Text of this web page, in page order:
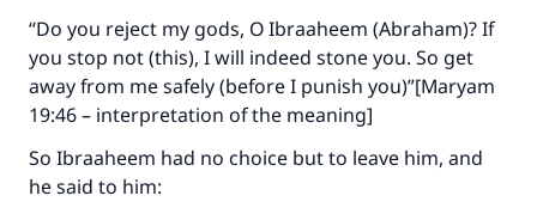
“Do you reject my gods, O Ibraaheem (Abraham)? If
you stop not (this), I will indeed stone you. So get
away from me safely (before I punish you)”[Maryam
19:46 – interpretation of the meaning]
So Ibraaheem had no choice but to leave him, and
he said to him: